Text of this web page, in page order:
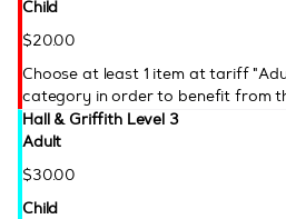
Child
$20.00
Choose at least 1 item at tariff
category in order to benefit from
Hall & Griffith Level 3
Adult
$30.00
Child